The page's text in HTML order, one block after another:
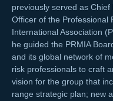
previously served as Chief
Officer of the Professional
International Association
he guided the PRMIA
and its global network of
risk professionals to craft
vision for the group that
range strategic plan; new